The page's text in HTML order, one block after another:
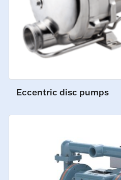
Eccentric disc pumps